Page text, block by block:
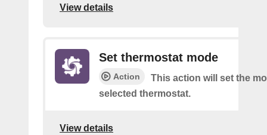
View details
Set thermostat mode
Action
This action will set the
selected thermostat.
View details